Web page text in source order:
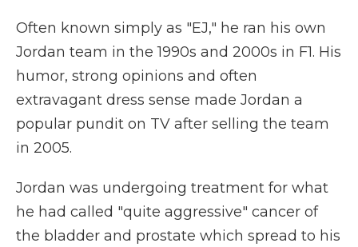
Often known simply as "EJ," he ran his own
Jordan team in the 1990s and 2000s in F1. His
humor, strong opinions and often
extravagant dress sense made Jordan a
popular pundit on TV after selling the team
in 2005.
Jordan was undergoing treatment for what
he had called "quite aggressive" cancer of
the bladder and prostate which spread to his